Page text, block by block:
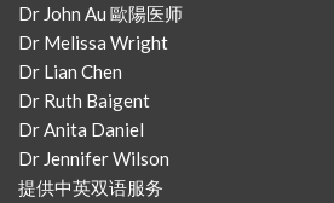
Dr John Au 歐陽医师
Dr Melissa Wright
Dr Lian Chen
Dr Ruth Baigent
Dr Anita Daniel
Dr Jennifer Wilson
提供中英双语服务